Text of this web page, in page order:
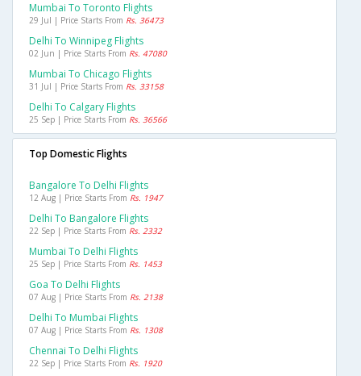
Mumbai To Toronto Flights
29 Jul | Price Starts From Rs. 36473
Delhi To Winnipeg Flights
02 Jun | Price Starts From Rs. 47080
Mumbai To Chicago Flights
31 Jul | Price Starts From Rs. 33158
Delhi To Calgary Flights
25 Sep | Price Starts From Rs. 36566
Top Domestic Flights
Bangalore To Delhi Flights
12 Aug | Price Starts From Rs. 1947
Delhi To Bangalore Flights
22 Sep | Price Starts From Rs. 2332
Mumbai To Delhi Flights
25 Sep | Price Starts From Rs. 1453
Goa To Delhi Flights
07 Aug | Price Starts From Rs. 2138
Delhi To Mumbai Flights
07 Aug | Price Starts From Rs. 1308
Chennai To Delhi Flights
22 Sep | Price Starts From Rs. 1920